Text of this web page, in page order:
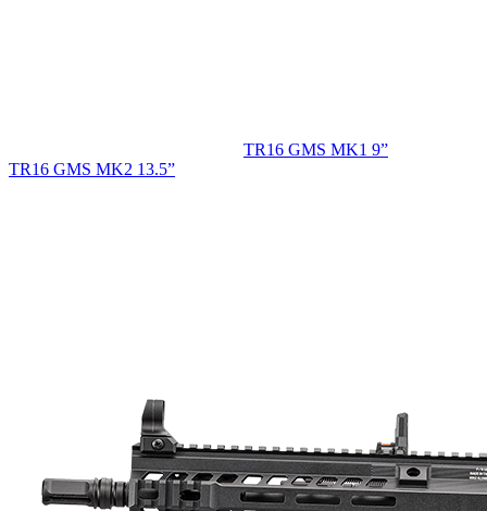
TR16 GMS MK1 9”
TR16 GMS MK2 13.5”